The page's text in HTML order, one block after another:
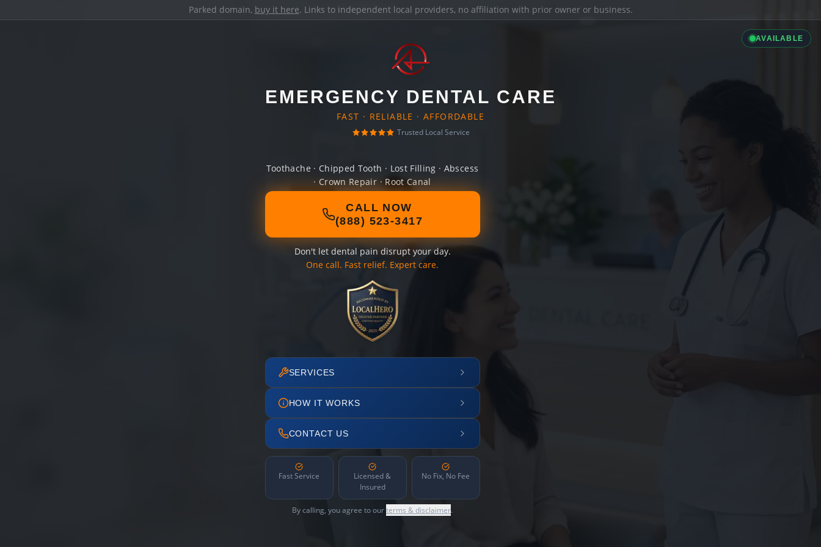
Parked domain, buy it here. Links to independent local providers, no affiliation with prior owner or business.
AVAILABLE
EMERGENCY DENTAL CARE
FAST · RELIABLE · AFFORDABLE
Trusted Local Service
Toothache · Chipped Tooth · Lost Filling · Abscess
· Crown Repair · Root Canal
CALL NOW
(888) 523-3417
Don't let dental pain disrupt your day.
One call. Fast relief. Expert care.
SERVICES
HOW IT WORKS
CONTACT US
Fast Service
Licensed &
Insured
No Fix, No Fee
By calling, you agree to ourterms & disclaimer.